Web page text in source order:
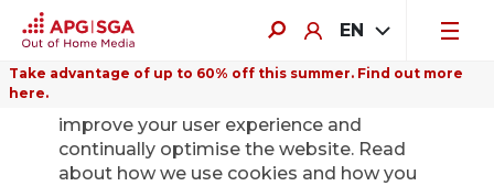
EN
Take advantage of up to 60% off this summer. Find out more
here.
improve your user experience and
continually optimise the website. Read
about how we use cookies and how you